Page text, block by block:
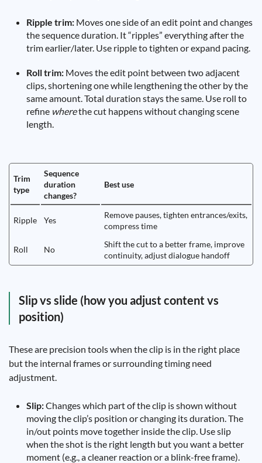
Ripple trim: Moves one side of an edit point and changes
the sequence duration. It “ripples” everything after the
trim earlier/later. Use ripple to tighten or expand pacing.
Roll trim: Moves the edit point between two adjacent
clips, shortening one while lengthening the other by the
same amount. Total duration stays the same. Use roll to
refine wherethe cut happens without changing scene
length.
Trim
type
Sequence
duration
changes?
Best use
Ripple Yes
Remove pauses, tighten entrances/exits,
compress time
Roll No
Shift the cut to a better frame, improve
continuity, adjust dialogue handoff
Slip vs slide (how you adjust content vs
position)
These are precision tools when the clip is in the right place
but the internal frames or surrounding timing need
adjustment.
Slip:Changes which part of the clip is shown without
moving the clip’s position or changing its duration. The
in/out points move together inside the clip. Use slip
when the shot is the right length but you want a better
moment (e.g., a cleaner reaction or a blink-free frame).